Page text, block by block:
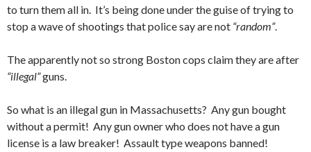
to turn them all in. It’s being done under the guise of trying to
stop a wave of shootings that police say are not “random”.
The apparently not so strong Boston cops claim they are after
“illegal”guns.
So what is an illegal gun in Massachusetts? Any gun bought
without a permit! Any gun owner who does not have a gun
license is a law breaker! Assault type weapons banned!